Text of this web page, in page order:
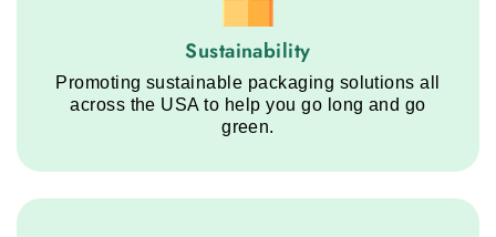
Sustainability service step
Sustainability
Promoting sustainable packaging solutions all
across the USA to help you go long and go
green.